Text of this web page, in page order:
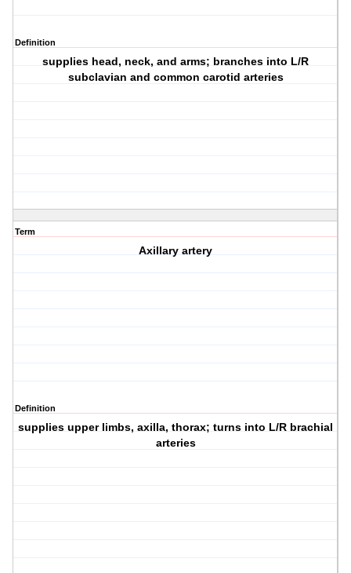
Definition
supplies head, neck, and arms; branches into L/R
subclavian and common carotid arteries
Term
Axillary artery
Definition
supplies upper limbs, axilla, thorax; turns into L/R brachial
arteries